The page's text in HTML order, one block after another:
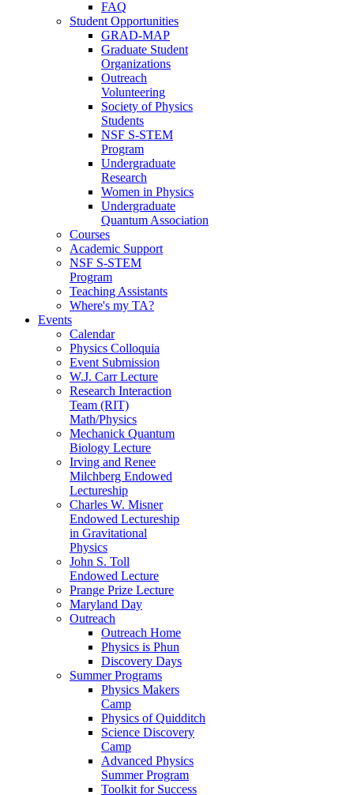
FAQ
Student Opportunities
GRAD-MAP
Graduate Student
Organizations
Outreach
Volunteering
Society of Physics
Students
NSF S-STEM
Program
Undergraduate
Research
Women in Physics
Undergraduate
Quantum Association
Courses
Academic Support
NSF S-STEM
Program
Teaching Assistants
Where's my TA?
Events
Calendar
Physics Colloquia
Event Submission
W.J. Carr Lecture
Research Interaction
Team (RIT)
Math/Physics
Mechanick Quantum
Biology Lecture
Irving and Renee
Milchberg Endowed
Lectureship
Charles W. Misner
Endowed Lectureship
in Gravitational
Physics
John S. Toll
Endowed Lecture
Prange Prize Lecture
Maryland Day
Outreach
Outreach Home
Physics is Phun
Discovery Days
Summer Programs
Physics Makers
Camp
Physics of Quidditch
Science Discovery
Camp
Advanced Physics
Summer Program
Toolkit for Success